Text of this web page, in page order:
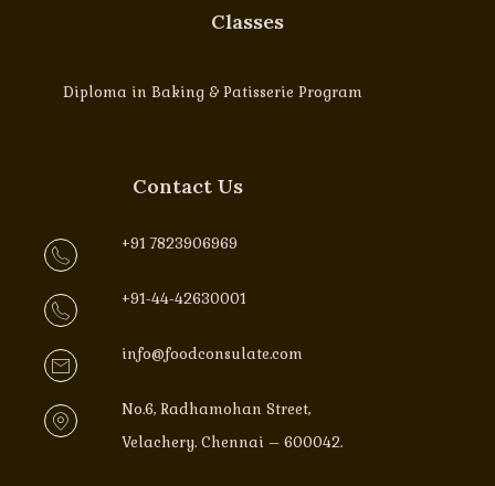
Classes
Diploma in Baking & Patisserie Program
Contact Us
+91 7823906969
+91-44-42630001
info@foodconsulate.com
No.6, Radhamohan Street,
Velachery. Chennai – 600042.